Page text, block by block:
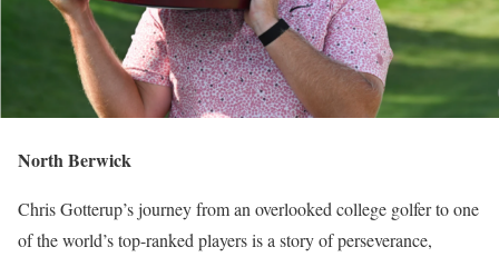
North Berwick
Chris Gotterup’s journey from an overlooked college golfer to one
of the world’s top-ranked players is a story of perseverance,